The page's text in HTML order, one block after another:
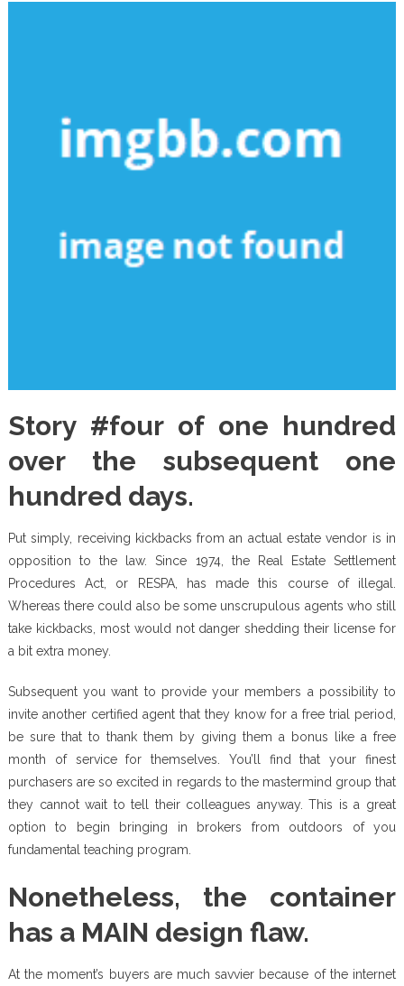
Story #four of one hundred
over the subsequent one
hundred days.
Put simply, receiving kickbacks from an actual estate vendor is in
opposition to the law. Since 1974, the Real Estate Settlement
Procedures Act, or RESPA, has made this course of illegal.
Whereas there could also be some unscrupulous agents who still
take kickbacks, most would not danger shedding their license for
a bit extra money.
Subsequent you want to provide your members a possibility to
invite another certified agent that they know for a free trial period,
be sure that to thank them by giving them a bonus like a free
month of service for themselves. You’ll find that your finest
purchasers are so excited in regards to the mastermind group that
they cannot wait to tell their colleagues anyway. This is a great
option to begin bringing in brokers from outdoors of you
fundamental teaching program.
Nonetheless, the container
has a MAIN design flaw.
At the moment’s buyers are much savvier because of the internet